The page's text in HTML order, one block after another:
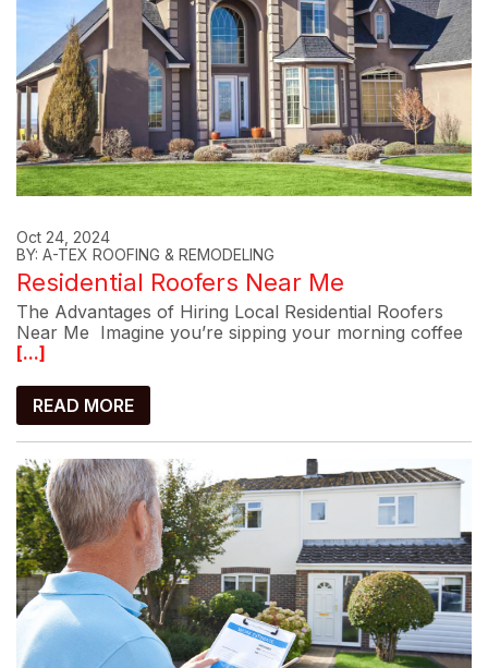
Oct 24, 2024
BY: A-TEX ROOFING & REMODELING
Residential Roofers Near Me
The Advantages of Hiring Local Residential Roofers
Near Me Imagine you’re sipping your morning coffee
[...]
READ MORE